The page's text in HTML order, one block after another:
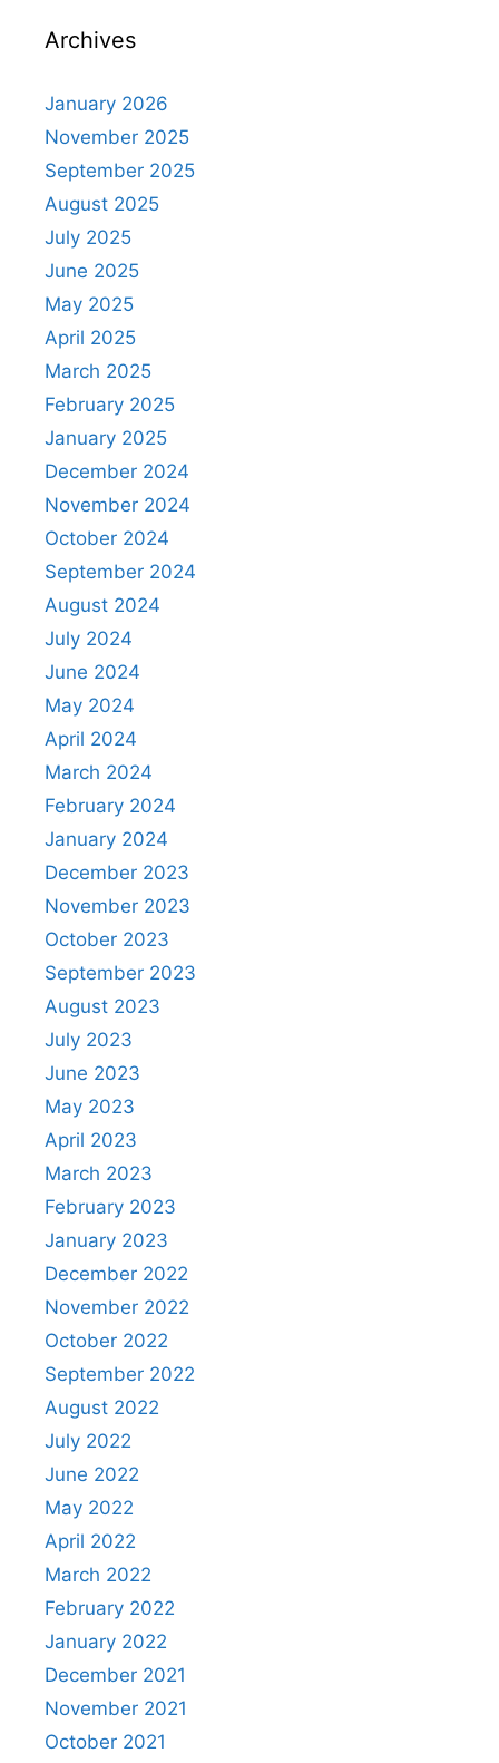
Archives
January 2026
November 2025
September 2025
August 2025
July 2025
June 2025
May 2025
April 2025
March 2025
February 2025
January 2025
December 2024
November 2024
October 2024
September 2024
August 2024
July 2024
June 2024
May 2024
April 2024
March 2024
February 2024
January 2024
December 2023
November 2023
October 2023
September 2023
August 2023
July 2023
June 2023
May 2023
April 2023
March 2023
February 2023
January 2023
December 2022
November 2022
October 2022
September 2022
August 2022
July 2022
June 2022
May 2022
April 2022
March 2022
February 2022
January 2022
December 2021
November 2021
October 2021